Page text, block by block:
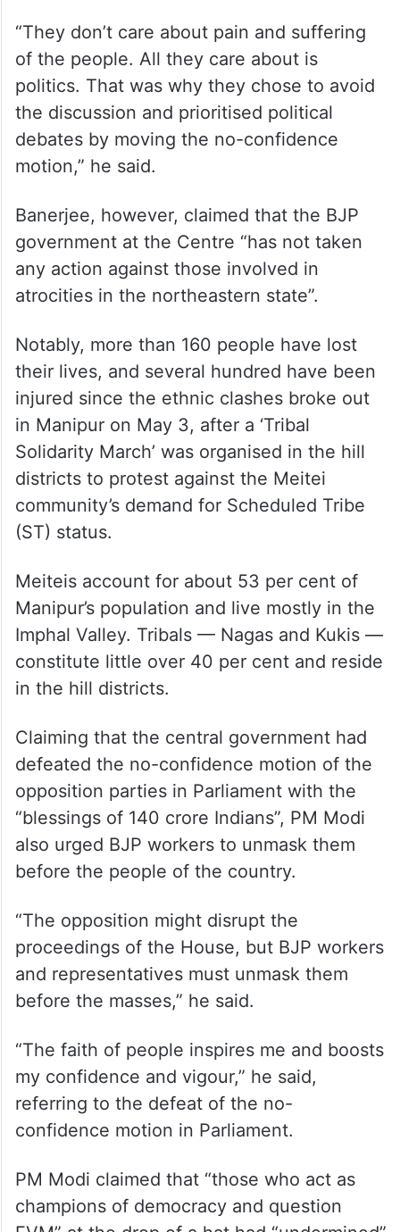
“They don’t care about pain and suffering
of the people. All they care about is
politics. That was why they chose to avoid
the discussion and prioritised political
debates by moving the no-confidence
motion,” he said.
Banerjee, however, claimed that the BJP
government at the Centre “has not taken
any action against those involved in
atrocities in the northeastern state”.
Notably, more than 160 people have lost
their lives, and several hundred have been
injured since the ethnic clashes broke out
in Manipur on May 3, after a ‘Tribal
Solidarity March’ was organised in the hill
districts to protest against the Meitei
community’s demand for Scheduled Tribe
(ST) status.
Meiteis account for about 53 per cent of
Manipur’s population and live mostly in the
Imphal Valley. Tribals — Nagas and Kukis —
constitute little over 40 per cent and reside
in the hill districts.
Claiming that the central government had
defeated the no-confidence motion of the
opposition parties in Parliament with the
“blessings of 140 crore Indians”, PM Modi
also urged BJP workers to unmask them
before the people of the country.
“The opposition might disrupt the
proceedings of the House, but BJP workers
and representatives must unmask them
before the masses,” he said.
“The faith of people inspires me and boosts
my confidence and vigour,” he said,
referring to the defeat of the no-
confidence motion in Parliament.
PM Modi claimed that “those who act as
champions of democracy and question